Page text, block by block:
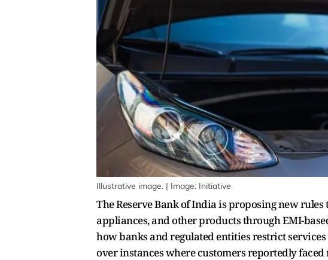
Illustrative image. | Image: Initiative
The Reserve Bank of India is proposing new
appliances, and other products through EMI-
how banks and regulated entities restrict
over instances where customers reportedly